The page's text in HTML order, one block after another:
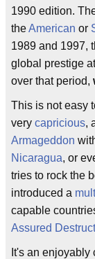
1990 edition.
theAmerican or
1989 and 1997,
global prestige
over that period,
This is not easy
very capricious,
Armageddon
Nicaragua, or
tries to rock the
introduced a
capable
Assured
It's an enjoyably